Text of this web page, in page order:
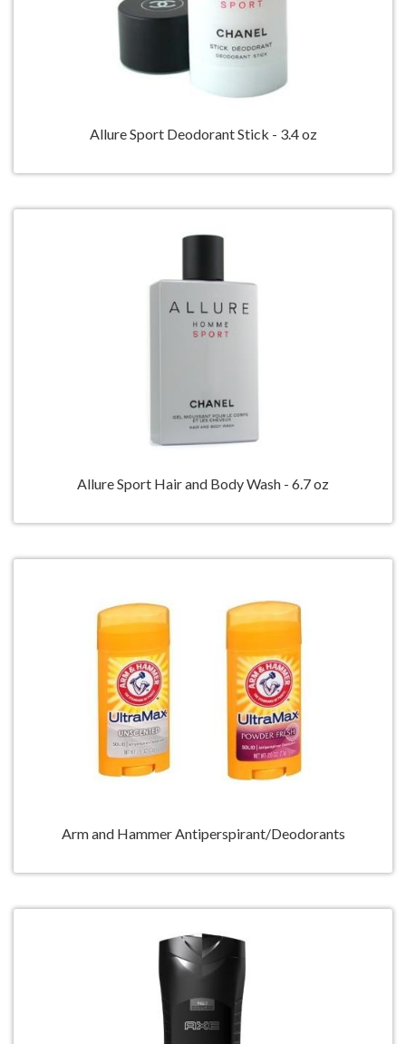
Allure Sport Deodorant Stick - 3.4 oz
Allure Sport Hair and Body Wash - 6.7 oz
Arm and Hammer Antiperspirant/Deodorants